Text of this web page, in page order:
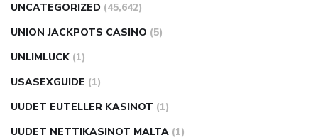
UNCATEGORIZED (45,642)
UNION JACKPOTS CASINO (5)
UNLIMLUCK (1)
USASEXGUIDE (1)
UUDET EUTELLER KASINOT (1)
UUDET NETTIKASINOT MALTA (1)